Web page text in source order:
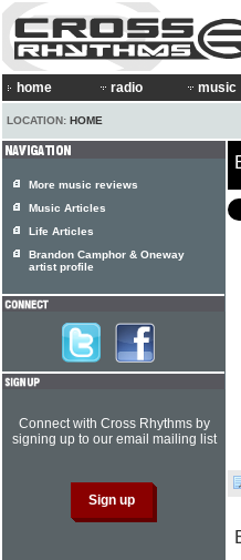
home radio music
LOCATION: HOME
More music reviews
Music Articles
Life Articles
Brandon Camphor & Oneway
artist profile
Connect with Cross Rhythms by
signing up to our email mailing list